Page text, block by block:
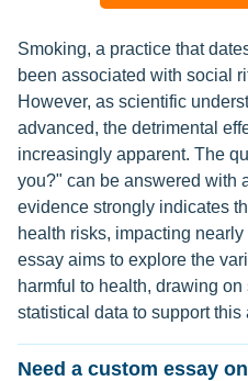
Smoking, a practice that
been associated with social
However, as scientific
advanced, the detrimental
increasingly apparent. The
you?" can be answered with
evidence strongly indicates
health risks, impacting
essay aims to explore the
harmful to health, drawing
statistical data to support this
Need a custom essay